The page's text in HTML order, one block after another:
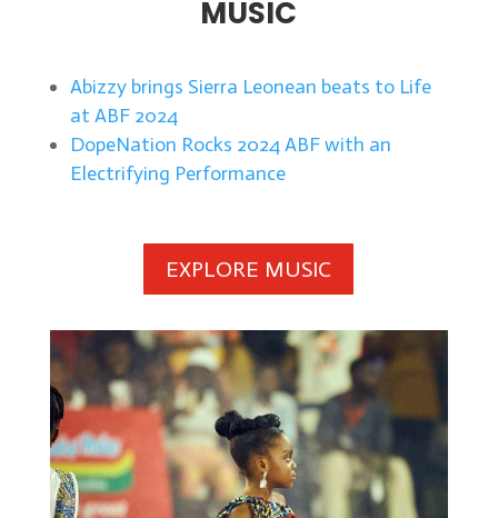
MUSIC
Abizzy brings Sierra Leonean beats to Life
at ABF 2024
DopeNation Rocks 2024 ABF with an
Electrifying Performance
EXPLORE MUSIC